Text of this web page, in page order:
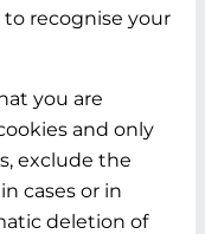
to recognise your
you are
and only
exclude the
cases or in
deletion of